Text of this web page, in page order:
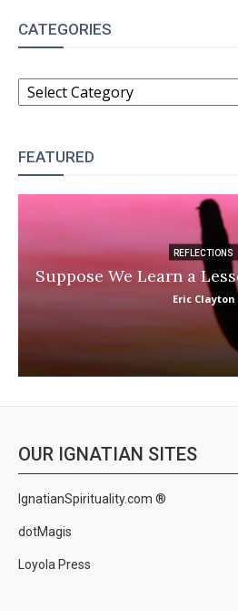
CATEGORIES
CATEGORIES
FEATURED
REFLECTIONS
Suppose We Learn a
Eric Clayton
OUR IGNATIAN SITES
IgnatianSpirituality.com ®
dotMagis
Loyola Press